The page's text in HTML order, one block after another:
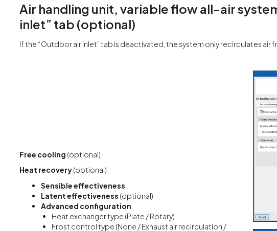
Air handling unit, variable flow all-air
inlet” tab (optional)
If the “Outdoor air inlet” tab is deactivated, the system only recirculates air
Free cooling (optional)
Heat recovery(optional)
Sensible effectiveness
Latent effectiveness (optional)
Advanced configuration
Heat exchanger type (Plate / Rotary)
Frost control type (None / Exhaust air recirculation /